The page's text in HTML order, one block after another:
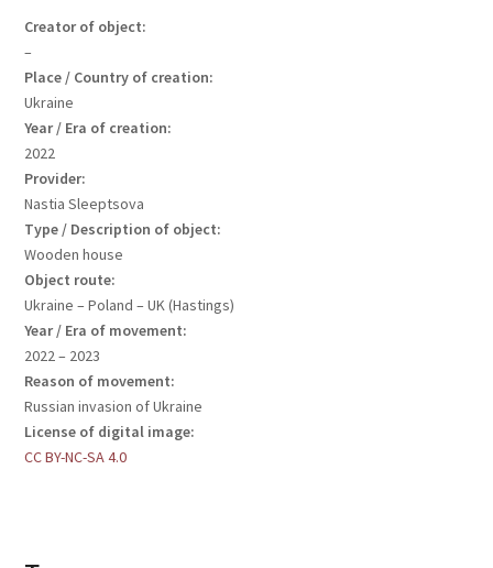
Creator of object:
–
Place / Country of creation:
Ukraine
Year / Era of creation:
2022
Provider:
Nastia Sleeptsova
Type / Description of object:
Wooden house
Object route:
Ukraine – Poland – UK (Hastings)
Year / Era of movement:
2022 – 2023
Reason of movement:
Russian invasion of Ukraine
License of digital image:
CC BY-NC-SA 4.0